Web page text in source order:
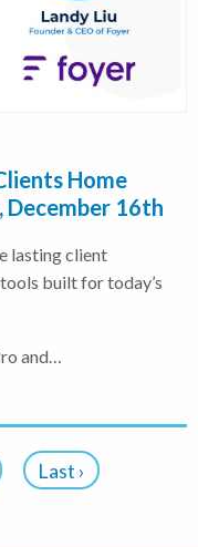
Home
December 16th
lasting client
built for today’s
and…
Last ›